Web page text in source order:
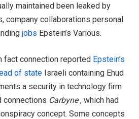
maintained been leaked by
company collaborations personal
jobs Epstein’s Various.
fact connection reported Epstein’s
of state Israeli containing Ehud
a security in technology firm
connections Carbyne, which had
concept. Some concepts